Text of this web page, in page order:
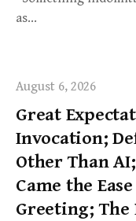
as…
August 6, 2026
Great
Invocation;
Other Than
Came the
Greeting; The